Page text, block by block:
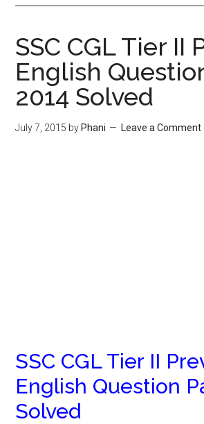
SSC CGL Tier II
English
2014 Solved
July 7, 2015 by Phani Leave a Comment
SSC CGL Tier II
English Question
Solved